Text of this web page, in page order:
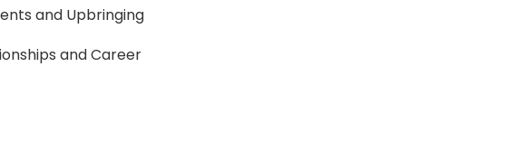
and Upbringing
and Career